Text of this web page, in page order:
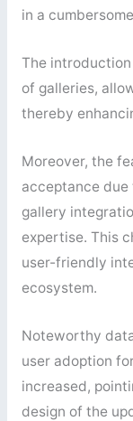
in a
The
of galleries,
thereby
Moreover, the
acceptance
gallery
expertise. This
user-friendly
ecosystem.
Noteworthy
user adoption
increased,
design of the